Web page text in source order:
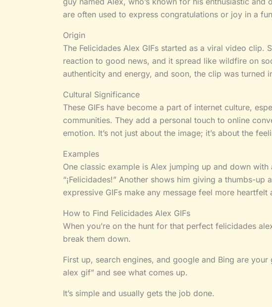
are often used to express congratulations or joy in a
Origin
The Felicidades Alex GIFs started as a viral video clip.
reaction to good news, and it spread like wildfire on
authenticity and energy, and soon, the clip was turned
Cultural Significance
These GIFs have become a part of internet culture,
communities. They add a personal touch to online
emotion. It’s not just about the image; it’s about the
Examples
One classic example is Alex jumping up and down with
“¡Felicidades!” Another shows him giving a thumbs-up
expressive GIFs make any message feel more heartfelt
How to Find Felicidades Alex GIFs
When you’re on the hunt for that perfect felicidades
break them down.
First up, search engines, and google and Bing are
alex gif” and see what comes up.
It’s simple and usually gets the job done.